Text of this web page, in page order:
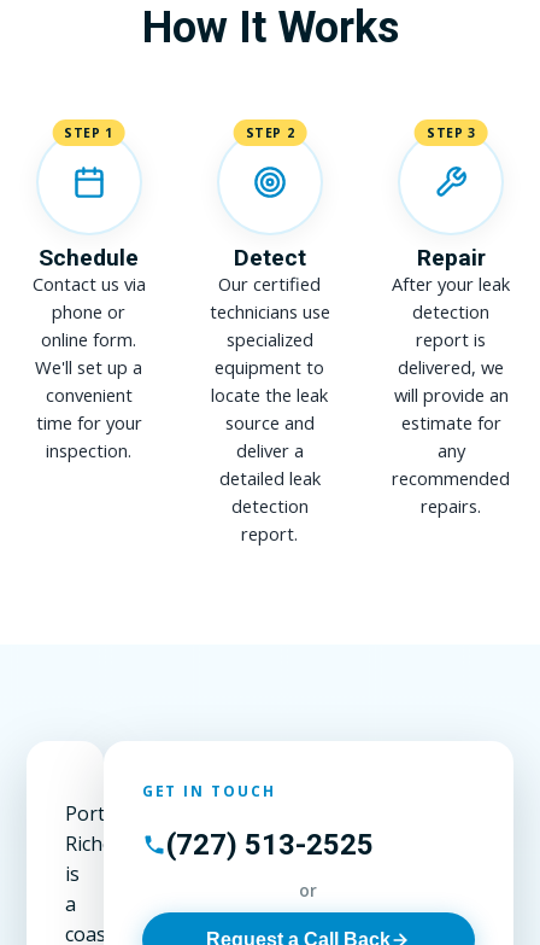
How It Works
STEP 1
Schedule
Contact us via
phone or
online form.
We'll set up a
convenient
time for your
inspection.
STEP 2
Detect
Our certified
technicians use
specialized
equipment to
locate the leak
source and
deliver a
detailed leak
detection
report.
STEP 3
Repair
After your leak
detection
report is
delivered, we
will provide an
estimate for
any
recommended
repairs.
Port
Richey
is
a
coastal
GET IN TOUCH
(727) 513-2525
or
Request a Call Back